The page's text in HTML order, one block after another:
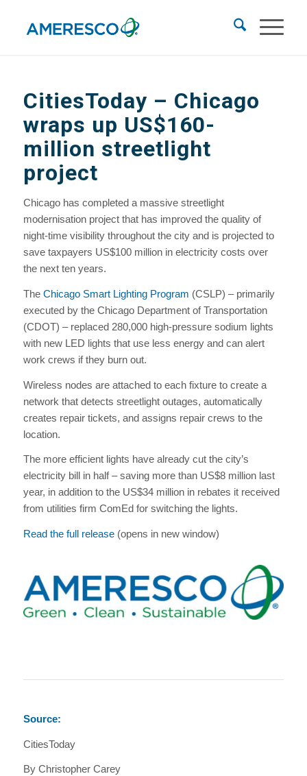
CitiesToday – Chicago
wraps up US$160-
million streetlight
project
Chicago has completed a massive streetlight
modernisation project that has improved the quality of
night-time visibility throughout the city and is projected to
save taxpayers US$100 million in electricity costs over
the next ten years.
The Chicago Smart Lighting Program (CSLP) – primarily
executed by the Chicago Department of Transportation
(CDOT) – replaced 280,000 high-pressure sodium lights
with new LED lights that use less energy and can alert
work crews if they burn out.
Wireless nodes are attached to each fixture to create a
network that detects streetlight outages, automatically
creates repair tickets, and assigns repair crews to the
location.
The more efficient lights have already cut the city’s
electricity bill in half – saving more than US$8 million last
year, in addition to the US$34 million in rebates it received
from utilities firm ComEd for switching the lights.
Read the full release(opens in new window)
Source:
CitiesToday
By Christopher Carey